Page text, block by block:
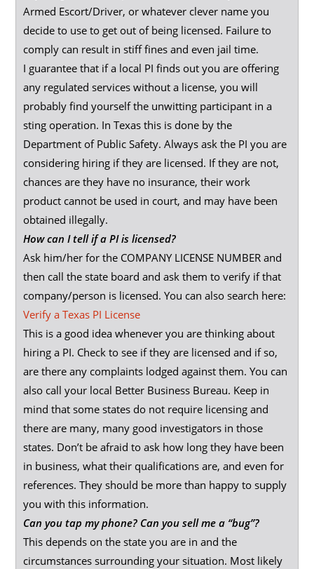
Armed Escort/Driver, or whatever clever name you
decide to use to get out of being licensed. Failure to
comply can result in stiff fines and even jail time.
I guarantee that if a local PI finds out you are offering
any regulated services without a license, you will
probably find yourself the unwitting participant in a
sting operation. In Texas this is done by the
Department of Public Safety. Always ask the PI you are
considering hiring if they are licensed. If they are not,
chances are they have no insurance, their work
product cannot be used in court, and may have been
obtained illegally.
How can I tell if a PI is licensed?
Ask him/her for the COMPANY LICENSE NUMBER and
then call the state board and ask them to verify if that
company/person is licensed. You can also search here:
Verify a Texas PI License
This is a good idea whenever you are thinking about
hiring a PI. Check to see if they are licensed and if so,
are there any complaints lodged against them. You can
also call your local Better Business Bureau. Keep in
mind that some states do not require licensing and
there are many, many good investigators in those
states. Don’t be afraid to ask how long they have been
in business, what their qualifications are, and even for
references. They should be more than happy to supply
you with this information.
Can you tap my phone? Can you sell me a “bug”?
This depends on the state you are in and the
circumstances surrounding your situation. Most likely